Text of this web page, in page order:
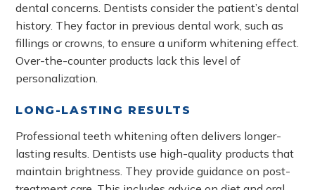
dental concerns. Dentists consider the patient’s dental
history. They factor in previous dental work, such as
fillings or crowns, to ensure a uniform whitening effect.
Over-the-counter products lack this level of
personalization.
LONG-LASTING RESULTS
Professional teeth whitening often delivers longer-
lasting results. Dentists use high-quality products that
maintain brightness. They provide guidance on post-